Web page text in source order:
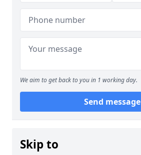
We aim to get back to you in 1 working day.
Send message
Skip to